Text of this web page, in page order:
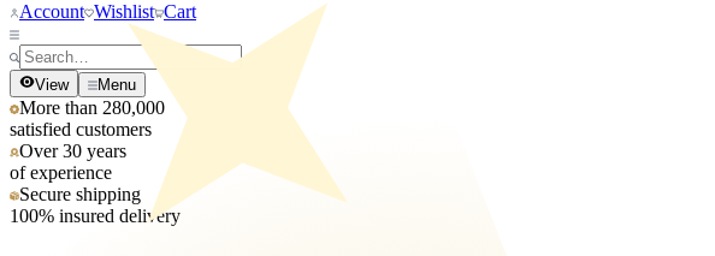
Account Wishlist Cart
View Menu
More than 280,000
satisfied customers
Over 30 years
of experience
Secure shipping
100% insured delivery